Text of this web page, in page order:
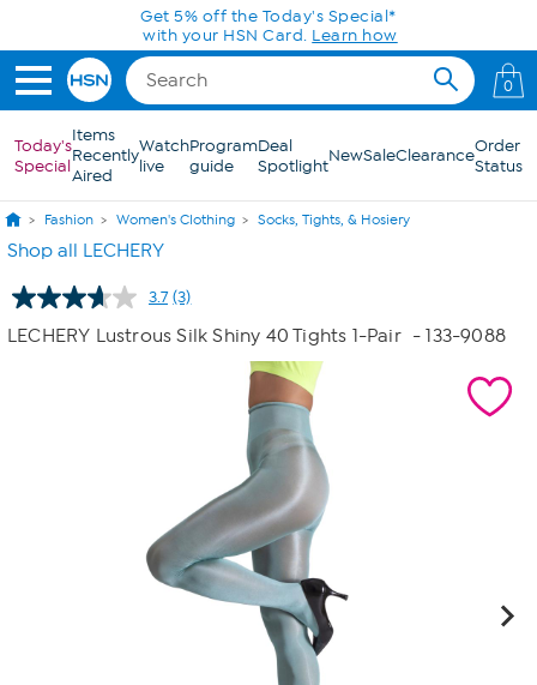
Skip to Main ContentGet 5% off the Today's Special*
with your HSN Card. Learn how
0
Today's
Special
Items
Recently
Aired
Watch
live
Program
guide
Deal
SpotlightNewSaleClearanceOrder
Status
Fashion Women's Clothing Socks, Tights, & Hosiery
Shop all LECHERY
3.7 Read
3
Reviews.
(3)
LECHERY Lustrous Silk Shiny 40 Tights 1-Pair - 133-9088